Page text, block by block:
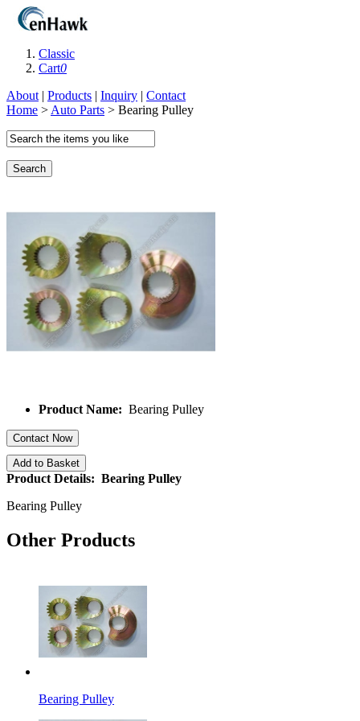
Classic
Cart0
About | Products | Inquiry | Contact
Home > Auto Parts > Bearing Pulley
Search
Product Name: Bearing Pulley
Contact Now
Add to Basket
Product Details: Bearing Pulley
Bearing Pulley
Other Products
Bearing Pulley